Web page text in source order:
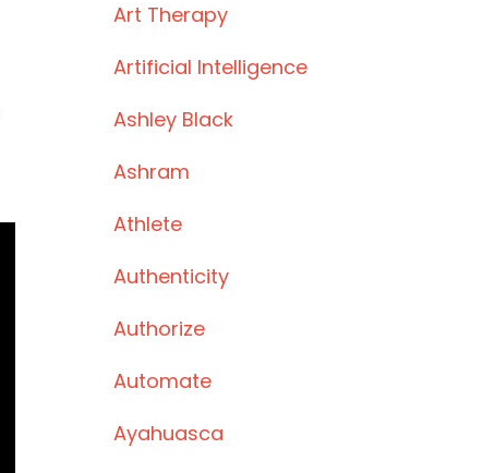
Art Therapy
Artificial Intelligence
Ashley Black
Ashram
Athlete
Authenticity
Authorize
Automate
Ayahuasca